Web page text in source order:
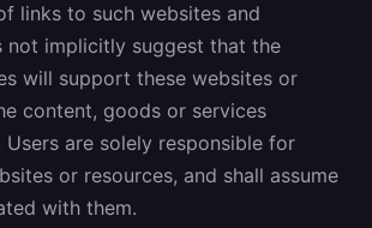
links to such websites and
not implicitly suggest that the
will support these websites or
content, goods or services
Users are solely responsible for
or resources, and shall assume
with them.